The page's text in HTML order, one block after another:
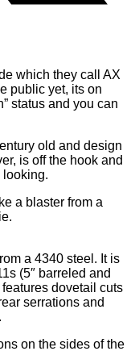
which they call AX
public yet, its on
status and you can
old and design
is off the hook and
looking.
a blaster from a
a 4340 steel. It is
(5″ barreled and
dovetail cuts
serrations and
on the sides of the